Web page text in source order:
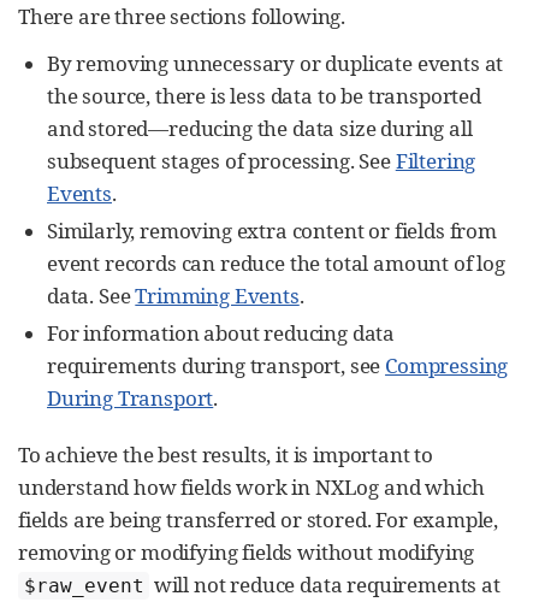
There are three sections following.
By removing unnecessary or duplicate events at
the source, there is less data to be transported
and stored—reducing the data size during all
subsequent stages of processing. SeeFiltering
Events.
Similarly, removing extra content or fields from
event records can reduce the total amount of log
data. SeeTrimming Events.
For information about reducing data
requirements during transport, see Compressing
During Transport.
To achieve the best results, it is important to
understand how fields work in NXLog and which
fields are being transferred or stored. For example,
removing or modifying fields without modifying
$raw_event will not reduce data requirements at